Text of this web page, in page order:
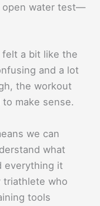
open water test—
felt a bit like the
and a lot
the workout
make sense.
we can
what
everything it
triathlete who
tools